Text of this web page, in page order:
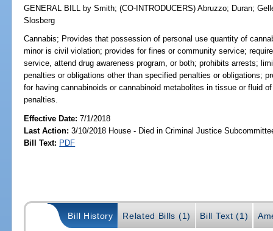
GENERAL BILL by Smith;(CO-INTRODUCERS)Abruzzo; Duran;
Slosberg
Cannabis; Provides that possession of personal use quantity of
minor is civil violation; provides for fines or community service;
service, attend drug awareness program, or both; prohibits arrests;
penalties or obligations other than specified penalties or obligations;
for having cannabinoids or cannabinoid metabolites in tissue or fluid
penalties.
Effective Date:7/1/2018
Last Action: 3/10/2018 House - Died in Criminal Justice
Bill Text: PDF
Bill History Related Bills (1) Bill Text (1)